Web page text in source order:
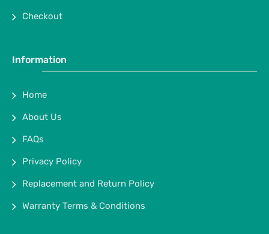
Checkout
Information
Home
About Us
FAQs
Privacy Policy
Replacement and Return Policy
Warranty Terms & Conditions